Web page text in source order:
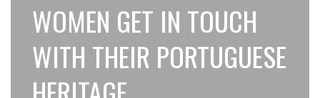
WOMEN GET IN TOUCH
WITH THEIR PORTUGUESE